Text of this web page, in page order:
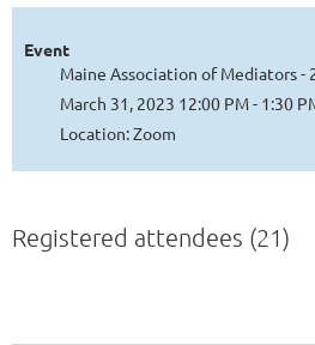
Event
Maine Association of Mediators -
March 31, 2023 12:00 PM - 1:30
Location: Zoom
Registered attendees (21)